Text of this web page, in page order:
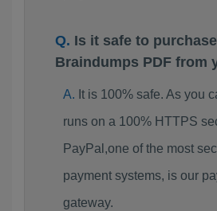
Is it safe to
Braindumps PDF from
It is 100% safe. As you
runs on a 100% HTTPS
PayPal,one of the most
payment systems, is our
gateway.